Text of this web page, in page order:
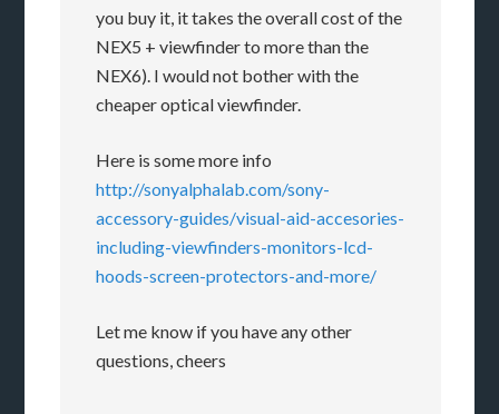
you buy it, it takes the overall cost of the
NEX5 + viewfinder to more than the
NEX6). I would not bother with the
cheaper optical viewfinder.
Here is some more info
http://sonyalphalab.com/sony-
accessory-guides/visual-aid-accesories-
including-viewfinders-monitors-lcd-
hoods-screen-protectors-and-more/
Let me know if you have any other
questions, cheers